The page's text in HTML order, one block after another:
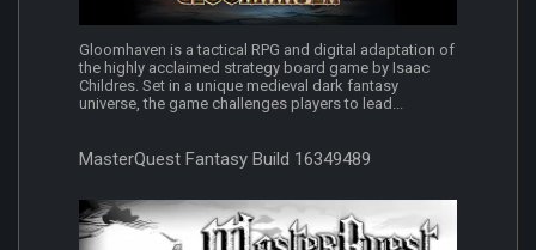
Gloomhaven is a tactical RPG and digital adaptation of
the highly acclaimed strategy board game by Isaac
Childres. Set in a unique medieval dark fantasy
universe, the game challenges players to lead...
MasterQuest Fantasy Build 16349489